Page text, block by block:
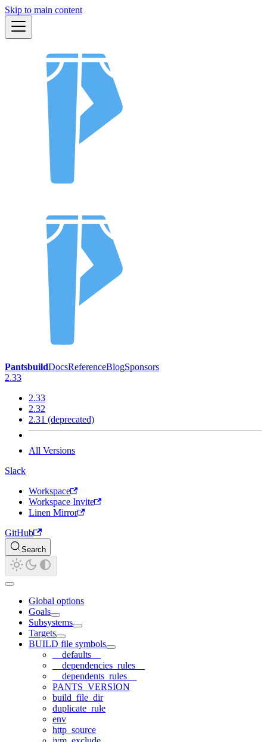
Skip to main content
PantsbuildDocsReferenceBlogSponsors
2.33
2.33
2.32
2.31 (deprecated)
All Versions
Slack
Workspace
Workspace Invite
Linen Mirror
GitHub
Search
Global options
Goals
Subsystems
Targets
BUILD file symbols
__defaults__
__dependencies_rules__
__dependents_rules__
PANTS_VERSION
build_file_dir
duplicate_rule
env
http_source